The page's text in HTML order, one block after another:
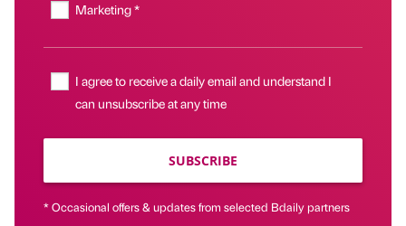
Marketing *
I agree to receive a daily email and understand I
can unsubscribe at any time
SUBSCRIBE
* Occasional offers & updates from selected Bdaily partners